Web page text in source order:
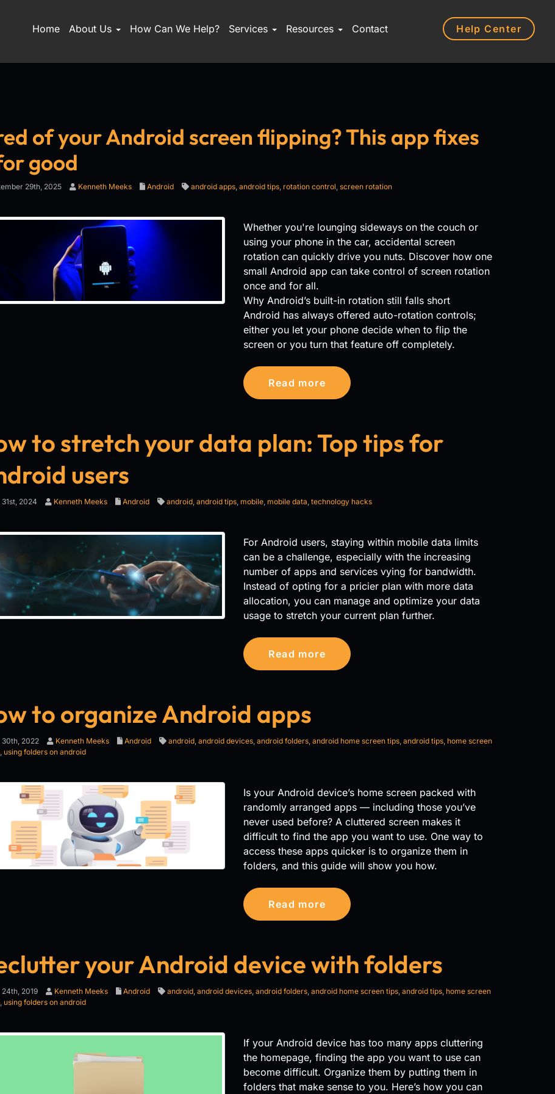
Home About Us How Can We Help? Services Resources Contact Help Center
of your Android screen flipping? This app fixes
good
29th, 2025 Kenneth Meeks Android android apps, android tips, rotation control, screen rotation
Whether you're lounging sideways on the couch or
using your phone in the car, accidental screen
rotation can quickly drive you nuts. Discover how one
small Android app can take control of screen rotation
once and for all.
Why Android’s built-in rotation still falls short
Android has always offered auto-rotation controls;
either you let your phone decide when to flip the
screen or you turn that feature off completely.
Read more
to stretch your data plan: Top tips for
users
2024 Kenneth Meeks Android android, android tips, mobile, mobile data, technology hacks
For Android users, staying within mobile data limits
can be a challenge, especially with the increasing
number of apps and services vying for bandwidth.
Instead of opting for a pricier plan with more data
allocation, you can manage and optimize your data
usage to stretch your current plan further.
Read more
to organize Android apps
2022 Kenneth Meeks Android android, android devices, android folders, android home screen tips, android tips, home screen
, using folders on android
Is your Android device’s home screen packed with
randomly arranged apps — including those you’ve
never used before? A cluttered screen makes it
difficult to find the app you want to use. One way to
access these apps quicker is to organize them in
folders, and this guide will show you how.
Read more
your Android device with folders
2019 Kenneth Meeks Android android, android devices, android folders, android home screen tips, android tips, home screen
, using folders on android
If your Android device has too many apps cluttering
the homepage, finding the app you want to use can
become difficult. Organize them by putting them in
folders that make sense to you. Here’s how you can